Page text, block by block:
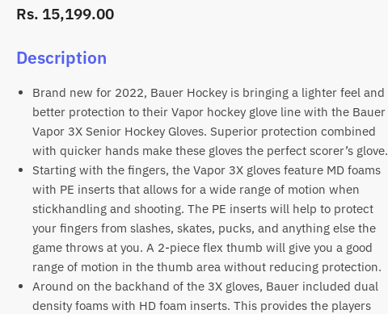
Rs. 15,199.00
Description
Brand new for 2022, Bauer Hockey is bringing a lighter feel and
better protection to their Vapor hockey glove line with the Bauer
Vapor 3X Senior Hockey Gloves. Superior protection combined
with quicker hands make these gloves the perfect scorer’s glove.
Starting with the fingers, the Vapor 3X gloves feature MD foams
with PE inserts that allows for a wide range of motion when
stickhandling and shooting. The PE inserts will help to protect
your fingers from slashes, skates, pucks, and anything else the
game throws at you. A 2-piece flex thumb will give you a good
range of motion in the thumb area without reducing protection.
Around on the backhand of the 3X gloves, Bauer included dual
density foams with HD foam inserts. This provides the players